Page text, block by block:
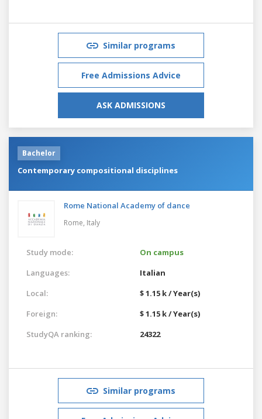
Similar programs
Free Admissions Advice
ASK ADMISSIONS
Bachelor
Contemporary compositional disciplines
Rome National Academy of dance
Rome, Italy
Study mode:
On campus
Languages:
Italian
Local:
$ 1.15 k / Year(s)
Foreign:
$ 1.15 k / Year(s)
StudyQA ranking:
24322
Similar programs